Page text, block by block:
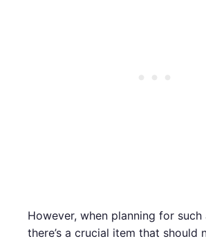
However, when planning for such
there’s a crucial item that should